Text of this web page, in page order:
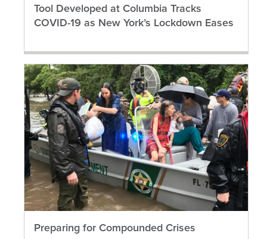
Tool Developed at Columbia Tracks
COVID-19 as New York’s Lockdown Eases
Preparing for Compounded Crises